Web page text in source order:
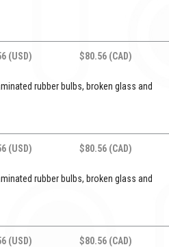
(USD) $80.56 (CAD)
rubber bulbs, broken glass and
(USD) $80.56 (CAD)
rubber bulbs, broken glass and
(USD) $80.56 (CAD)